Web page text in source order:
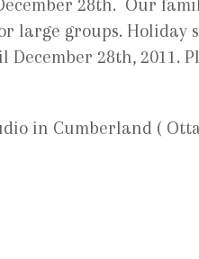
28th. Our
large groups. Holiday
28th, 2011.
in Cumberland (